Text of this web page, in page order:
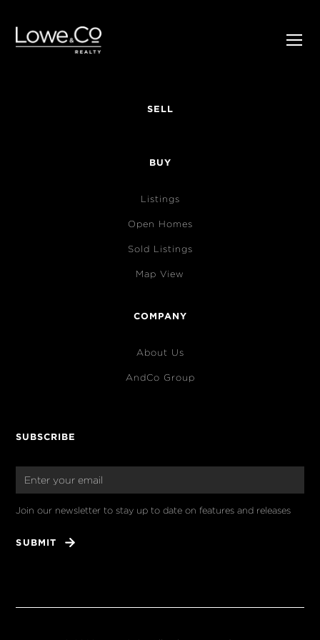
SELL
BUY
Listings
Open Homes
Sold Listings
Map View
COMPANY
About Us
AndCo Group
SUBSCRIBE
Join our newsletter to stay up to date on features and releases